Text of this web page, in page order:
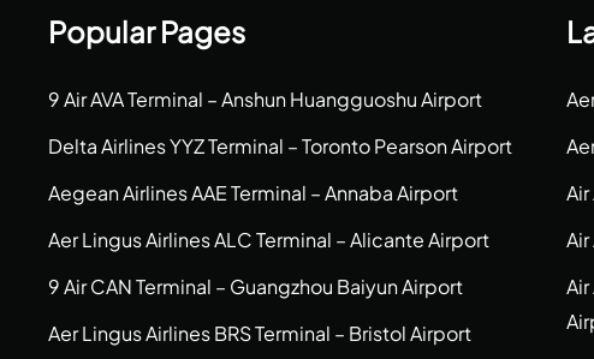
Popular Pages
9 Air AVA Terminal – Anshun Huangguoshu Airport
Delta Airlines YYZ Terminal – Toronto Pearson Airport
Aegean Airlines AAE Terminal – Annaba Airport
Aer Lingus Airlines ALC Terminal – Alicante Airport
9 Air CAN Terminal – Guangzhou Baiyun Airport
Aer Lingus Airlines BRS Terminal – Bristol Airport